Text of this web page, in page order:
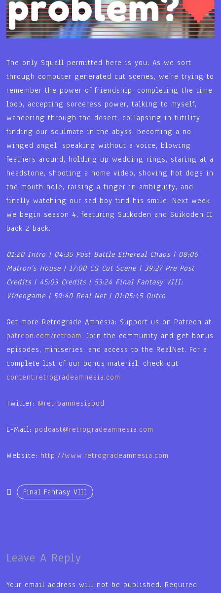
The only Squall permitted here is you. As we sort
through computer generated cut scenes, we’re trying to
remember the power of friendship, completing the time
loop, accepting sorceress power, talking to myself,
wandering through the desert, collapsing in futility,
finding our soulmate in the abyss, becoming a no
winged angel, speaking without a voice, blowing
feathers around, holding up wedding rings, staring at a
headstone, shooting a home video, shoving hot dogs in
the mouth hole, raising a finger in ambiguity, and
finally watching our sad boy find his smile. Next week
we begin season 4, featuring Suikoden and Suikoden II
back 2 back.
01:20 Intro | 04:35 Post Battle Ethereal Chaos | 08:06
Matron’s House | 17:00 CG Cut Scene | 39:27 Pre Post
Credits | 45:03 Credits | 53:24 Final Fantasy VIII:
Videogame | 59:40 Real Net | 01:05:45 Outro
Get more Retrograde Amnesia: Support us on Patreon at
patreon.com/retroam. Join the community and get bonus
episodes, miniseries, and access to the RealNet. For a
complete list of our bonus material, check out
content.retrogradeamnesia.com.
Twitter: @retroamnesiapod
E-Mail: podcast@retrogradeamnesia.com
Website: http://www.retrogradeamnesia.com
Final Fantasy VIII
Leave A Reply
Your email address will not be published. Required